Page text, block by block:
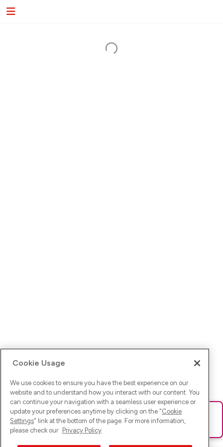
Ups! Da ist was schief gelaufen. Bitte lade die Seite neu oder
versuche es erneut.
Cookie Usage
We use cookies to ensure you have the best experience on our
website and to understand how you interact with our content. You
can continue your navigation with a seamless user experience or
update your preferences anytime by clicking on the "Cookie
Settings" link at the bottom of the page. For more information,
please check our Privacy Policy